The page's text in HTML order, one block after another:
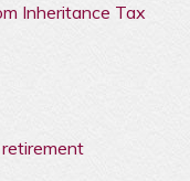
Inheritance Tax